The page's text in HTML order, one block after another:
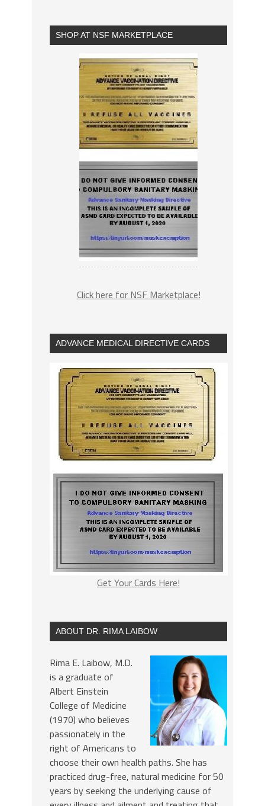
SHOP AT NSF MARKETPLACE
Click here for NSF Marketplace!
ADVANCE MEDICAL DIRECTIVE CARDS
Get Your Cards Here!
ABOUT DR. RIMA LAIBOW
Rima E. Laibow, M.D.
is a graduate of
Albert Einstein
College of Medicine
(1970) who believes
passionately in the
right of Americans to
choose their own health paths. She has
practiced drug-free, natural medicine for 50
years by seeking the underlying cause of